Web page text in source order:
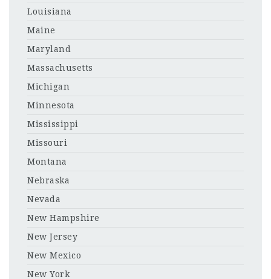
Louisiana
Maine
Maryland
Massachusetts
Michigan
Minnesota
Mississippi
Missouri
Montana
Nebraska
Nevada
New Hampshire
New Jersey
New Mexico
New York